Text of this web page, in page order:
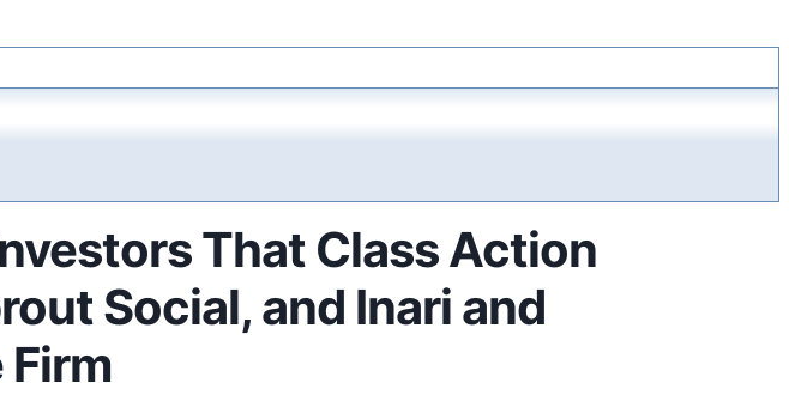
That Class Action
Social, and Inari and